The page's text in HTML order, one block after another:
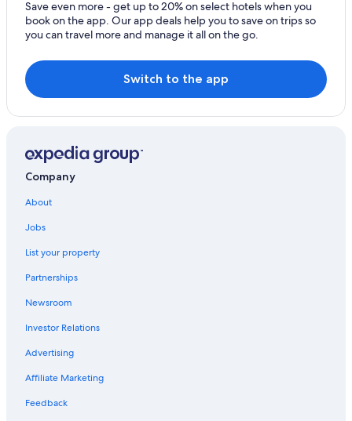
Save even more - get up to 20% on select hotels when you
book on the app. Our app deals help you to save on trips so
you can travel more and manage it all on the go.
Switch to the app
Company
About
Jobs
List your property
Partnerships
Newsroom
Investor Relations
Advertising
Affiliate Marketing
Feedback